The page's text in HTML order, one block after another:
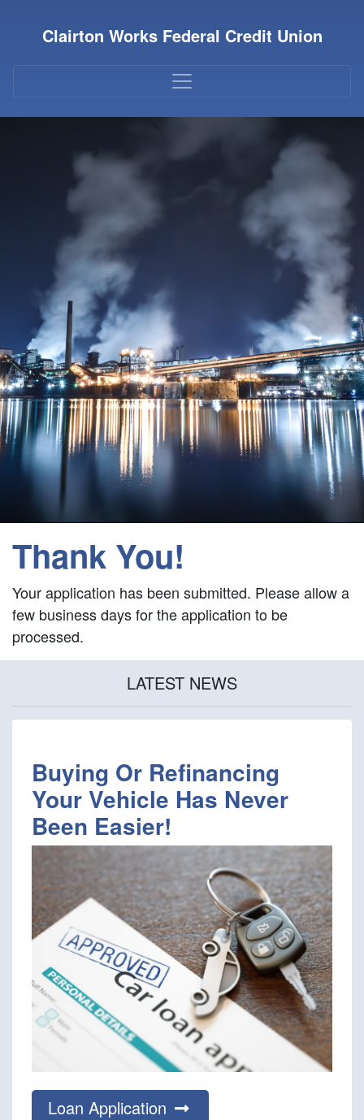
Credit Union Logo
Clairton Works Federal Credit Union
Thank You!
Your application has been submitted. Please allow a
few business days for the application to be
processed.
LATEST NEWS
Buying Or Refinancing
Your Vehicle Has Never
Been Easier!
Loan Application